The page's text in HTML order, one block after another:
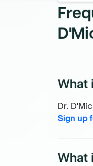
What
Dr.
Sign up
What